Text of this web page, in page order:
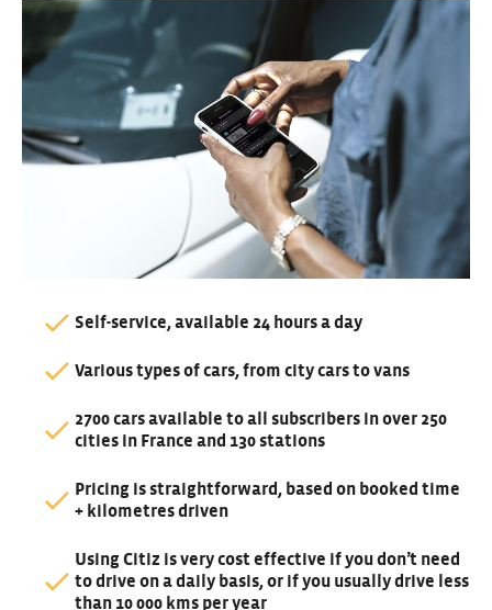
Self-service, available 24 hours a day
Various types of cars, from city cars to vans
2700 cars available to all subscribers in over 250
cities in France and 130 stations
Pricing is straightforward, based on booked time
+ kilometres driven
Using Citiz is very cost effective if you don’t need
to drive on a daily basis, or if you usually drive less
than 10 000 kms per year